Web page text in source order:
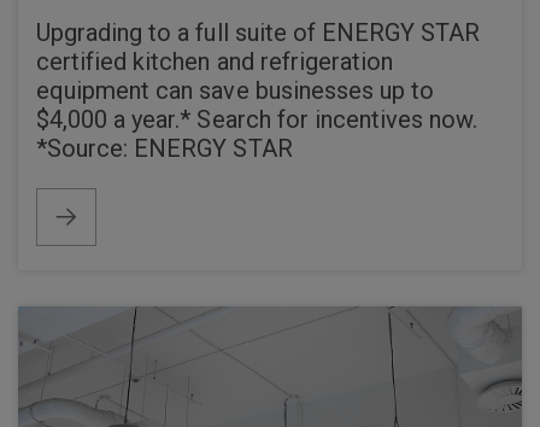
Upgrading to a full suite of ENERGY STAR
certified kitchen and refrigeration
equipment can save businesses up to
$4,000 a year.* Search for incentives now.
*Source: ENERGY STAR